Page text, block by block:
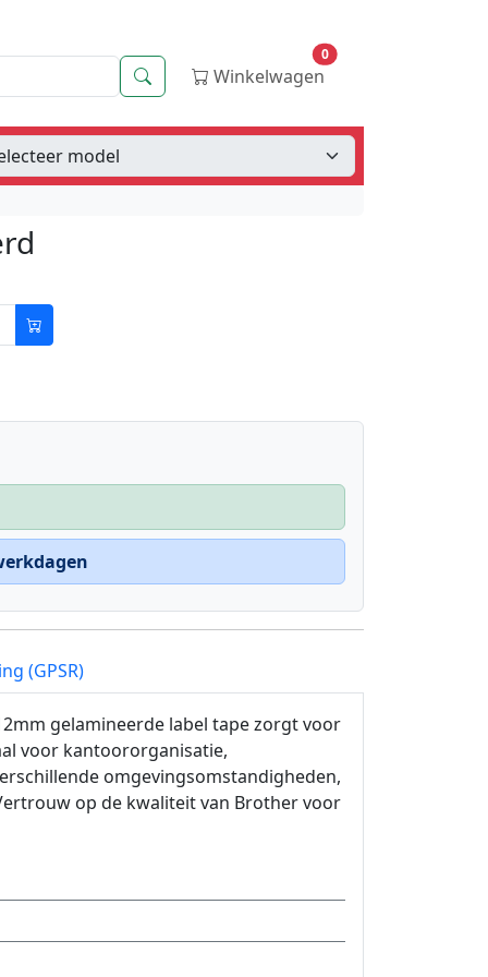
Zoeken Winkelwagen
0
(GPSR)
gelamineerde label tape zorgt voor
voor kantoororganisatie,
omgevingsomstandigheden,
op de kwaliteit van Brother voor